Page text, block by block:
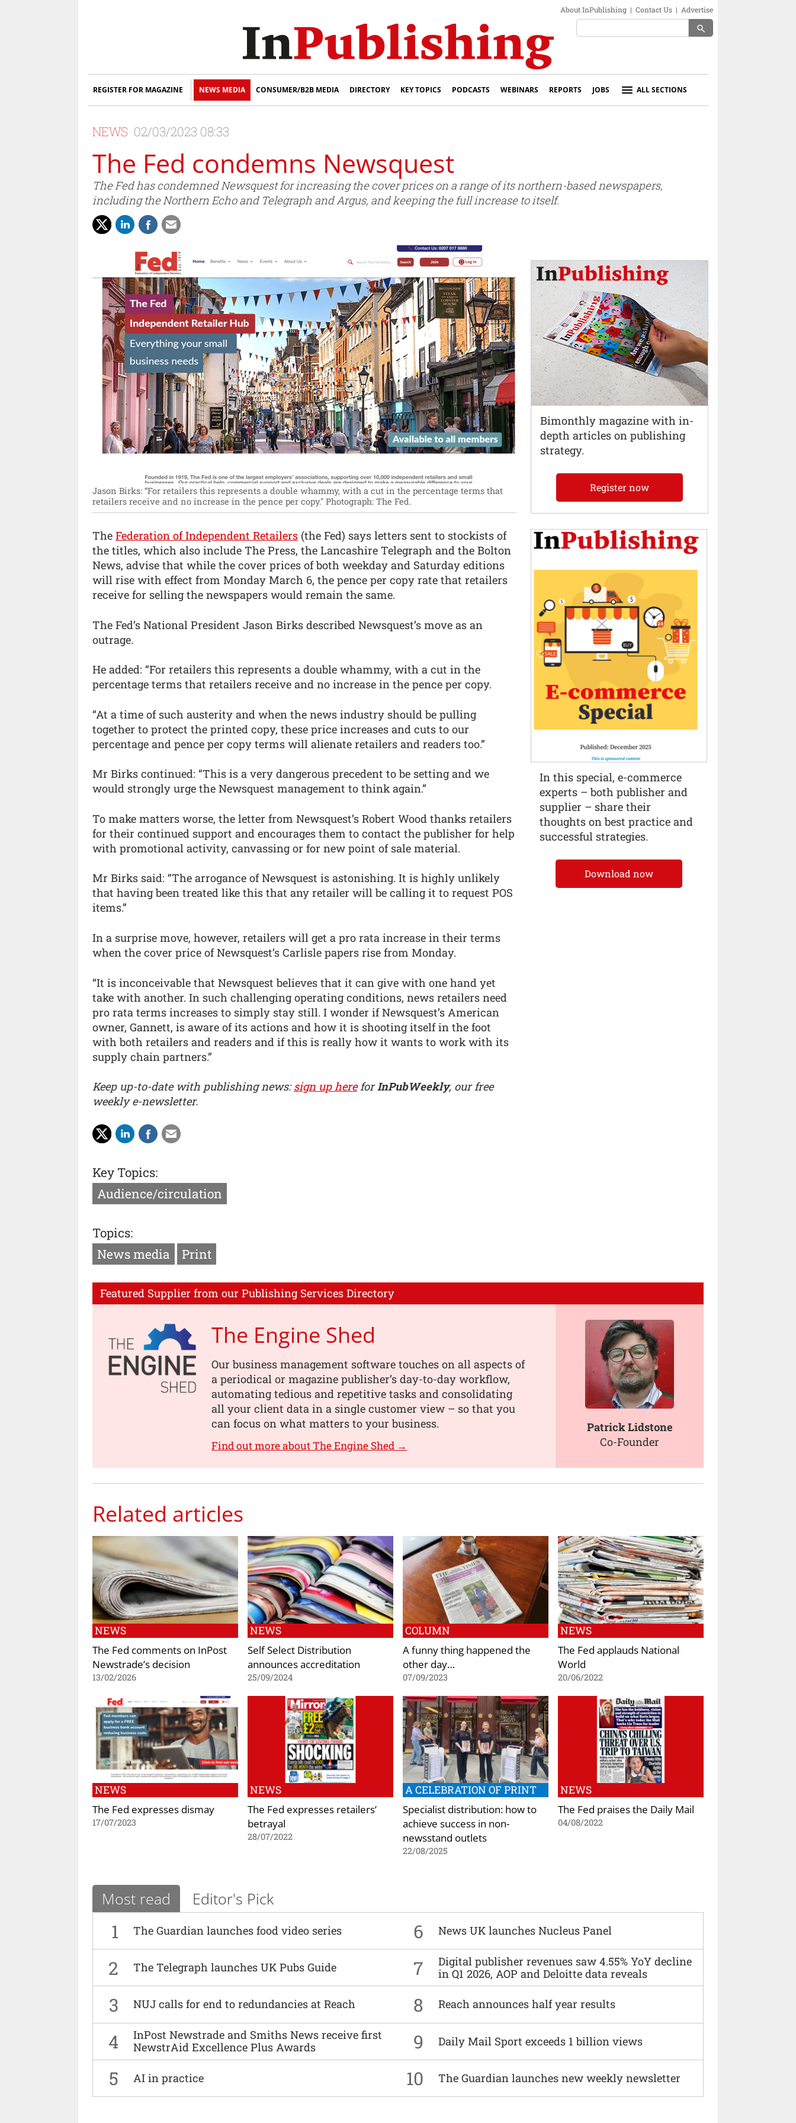
About InPublishing | Contact Us | Advertise
search
REGISTER FOR MAGAZINE NEWS MEDIA CONSUMER/B2B MEDIA DIRECTORY KEY TOPICS PODCASTS WEBINARS REPORTS JOBS ALL SECTIONS
NEWS 02/03/2023 08:33
The Fed condemns Newsquest
The Fed has condemned Newsquest for increasing the cover prices on a range of its northern-based newspapers,
including the Northern Echo and Telegraph and Argus, and keeping the full increase to itself.
Jason Birks: “For retailers this represents a double whammy, with a cut in the percentage terms that
retailers receive and no increase in the pence per copy." Photograph: The Fed.
The Federation of Independent Retailers (the Fed) says letters sent to stockists of
the titles, which also include The Press, the Lancashire Telegraph and the Bolton
News, advise that while the cover prices of both weekday and Saturday editions
will rise with effect from Monday March 6, the pence per copy rate that retailers
receive for selling the newspapers would remain the same.
The Fed’s National President Jason Birks described Newsquest’s move as an
outrage.
He added: “For retailers this represents a double whammy, with a cut in the
percentage terms that retailers receive and no increase in the pence per copy.
“At a time of such austerity and when the news industry should be pulling
together to protect the printed copy, these price increases and cuts to our
percentage and pence per copy terms will alienate retailers and readers too.”
Mr Birks continued: “This is a very dangerous precedent to be setting and we
would strongly urge the Newsquest management to think again.”
To make matters worse, the letter from Newsquest’s Robert Wood thanks retailers
for their continued support and encourages them to contact the publisher for help
with promotional activity, canvassing or for new point of sale material.
Mr Birks said: “The arrogance of Newsquest is astonishing. It is highly unlikely
that having been treated like this that any retailer will be calling it to request POS
items.”
In a surprise move, however, retailers will get a pro rata increase in their terms
when the cover price of Newsquest’s Carlisle papers rise from Monday.
“It is inconceivable that Newsquest believes that it can give with one hand yet
take with another. In such challenging operating conditions, news retailers need
pro rata terms increases to simply stay still. I wonder if Newsquest’s American
owner, Gannett, is aware of its actions and how it is shooting itself in the foot
with both retailers and readers and if this is really how it wants to work with its
supply chain partners.”
Keep up-to-date with publishing news:sign up hereforInPubWeekly, our free
weekly e-newsletter.
Key Topics:
Audience/circulation
Topics:
News media
Print
Featured Supplier from our Publishing Services Directory
The Engine Shed
Our business management software touches on all aspects of
a periodical or magazine publisher’s day-to-day workflow,
automating tedious and repetitive tasks and consolidating
all your client data in a single customer view – so that you
can focus on what matters to your business.
Find out more about The Engine Shed →
Patrick Lidstone
Co-Founder
Related articles
NEWS
The Fed comments on InPost
Newstrade’s decision
13/02/2026
NEWS
Self Select Distribution
announces accreditation
25/09/2024
COLUMN
A funny thing happened the
other day…
07/09/2023
NEWS
The Fed applauds National
World
20/06/2022
NEWS
The Fed expresses dismay
17/07/2023
NEWS
The Fed expresses retailers’
betrayal
28/07/2022
A CELEBRATION OF PRINT
Specialist distribution: how to
achieve success in non-
newsstand outlets
22/08/2025
NEWS
The Fed praises the Daily Mail
04/08/2022
Most read Editor's Pick
1 The Guardian launches food video series 6 News UK launches Nucleus Panel
2 The Telegraph launches UK Pubs Guide 7
Digital publisher revenues saw 4.55% YoY decline
in Q1 2026, AOP and Deloitte data reveals
3 NUJ calls for end to redundancies at Reach 8 Reach announces half year results
4
InPost Newstrade and Smiths News receive first
NewstrAid Excellence Plus Awards
9 Daily Mail Sport exceeds 1 billion views
5 AI in practice 10 The Guardian launches new weekly newsletter
Bimonthly magazine with in-
depth articles on publishing
strategy.
Register now
In this special, e-commerce
experts – both publisher and
supplier – share their
thoughts on best practice and
successful strategies.
Download now